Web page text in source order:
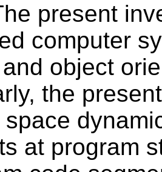
present
computer
object
the
at program